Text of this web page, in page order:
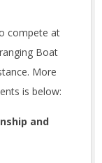
compete at
Boat
More
is below:
and